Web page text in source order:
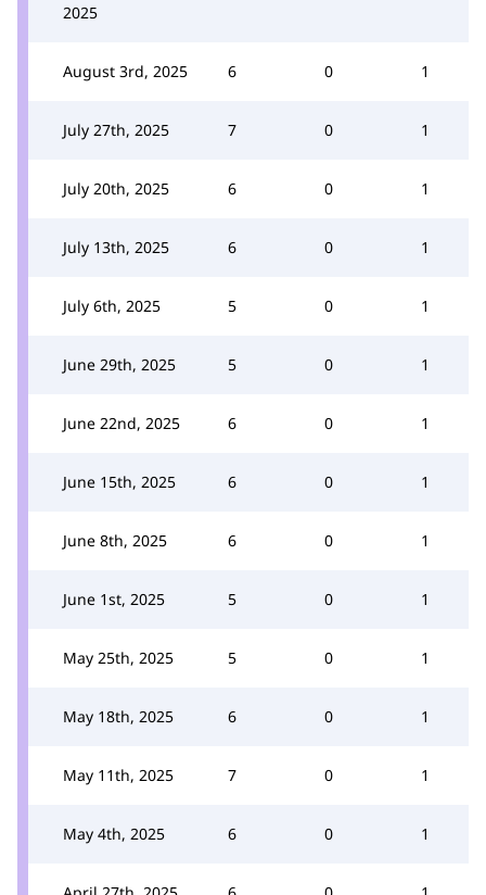
2025
August 3rd, 2025 6 0 1
July 27th, 2025 7 0 1
July 20th, 2025 6 0 1
July 13th, 2025 6 0 1
July 6th, 2025 5 0 1
June 29th, 2025 5 0 1
June 22nd, 2025 6 0 1
June 15th, 2025 6 0 1
June 8th, 2025 6 0 1
June 1st, 2025 5 0 1
May 25th, 2025 5 0 1
May 18th, 2025 6 0 1
May 11th, 2025 7 0 1
May 4th, 2025 6 0 1